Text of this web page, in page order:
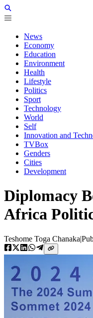
News
Economy
Education
Environment
Health
Lifestyle
Politics
Sport
Technology
World
Self
Innovation and
TVBox
Genders
Cities
Development
Diplomacy
Africa
Teshome Toga Chanaka|